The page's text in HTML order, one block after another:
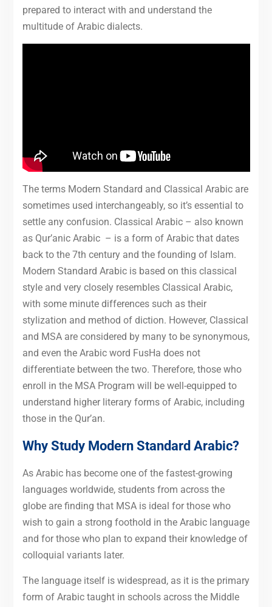
prepared to interact with and understand the
multitude of Arabic dialects.
The terms Modern Standard and Classical Arabic are
sometimes used interchangeably, so it’s essential to
settle any confusion. Classical Arabic – also known
as Qur’anic Arabic – is a form of Arabic that dates
back to the 7th century and the founding of Islam.
Modern Standard Arabic is based on this classical
style and very closely resembles Classical Arabic,
with some minute differences such as their
stylization and method of diction. However, Classical
and MSA are considered by many to be synonymous,
and even the Arabic word FusHa does not
differentiate between the two. Therefore, those who
enroll in the MSA Program will be well-equipped to
understand higher literary forms of Arabic, including
those in the Qur’an.
Why Study Modern Standard Arabic?
As Arabic has become one of the fastest-growing
languages worldwide, students from across the
globe are finding that MSA is ideal for those who
wish to gain a strong foothold in the Arabic language
and for those who plan to expand their knowledge of
colloquial variants later.
The language itself is widespread, as it is the primary
form of Arabic taught in schools across the Middle